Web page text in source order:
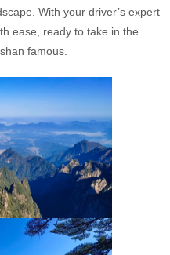
With your driver’s expert
ease, ready to take in the
famous.